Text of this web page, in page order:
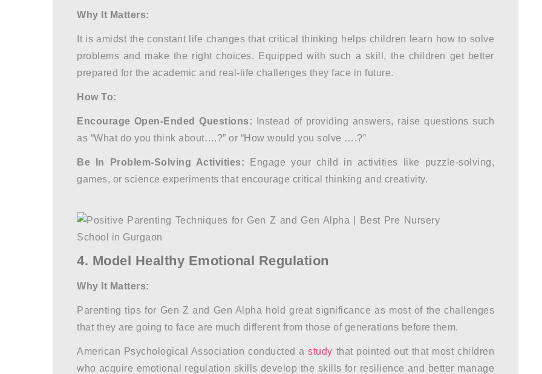
Why It Matters:
It is amidst the constant life changes that critical thinking helps children learn how to solve
problems and make the right choices. Equipped with such a skill, the children get better
prepared for the academic and real-life challenges they face in future.
How To:
Encourage Open-Ended Questions: Instead of providing answers, raise questions such
as “What do you think about….?” or “How would you solve ….?”
Be In Problem-Solving Activities: Engage your child in activities like puzzle-solving,
games, or science experiments that encourage critical thinking and creativity.
4. Model Healthy Emotional Regulation
Why It Matters:
Parenting tips for Gen Z and Gen Alpha hold great significance as most of the challenges
that they are going to face are much different from those of generations before them.
American Psychological Association conducted a study that pointed out that most children
who acquire emotional regulation skills develop the skills for resilience and better manage